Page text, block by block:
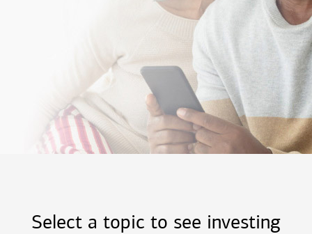
Select a topic to see investing